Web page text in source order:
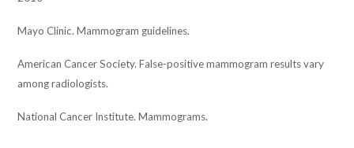
Mayo Clinic. Mammogram guidelines.
American Cancer Society. False-positive mammogram results vary
among radiologists.
National Cancer Institute. Mammograms.